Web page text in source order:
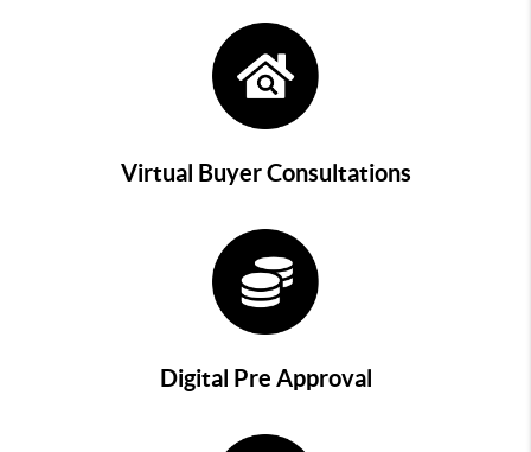
Virtual Buyer Consultations
Digital Pre Approval